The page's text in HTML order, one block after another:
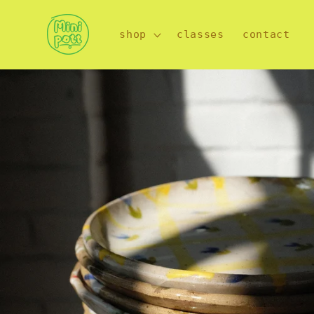
content
shop classes contact